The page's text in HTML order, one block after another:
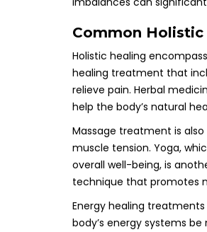
Common
Holistic healing
healing treatment that
relieve pain. Herbal
help the body’s natural
Massage treatment is
muscle tension. Yoga,
overall well-being, is
technique that promotes
Energy healing
body’s energy systems